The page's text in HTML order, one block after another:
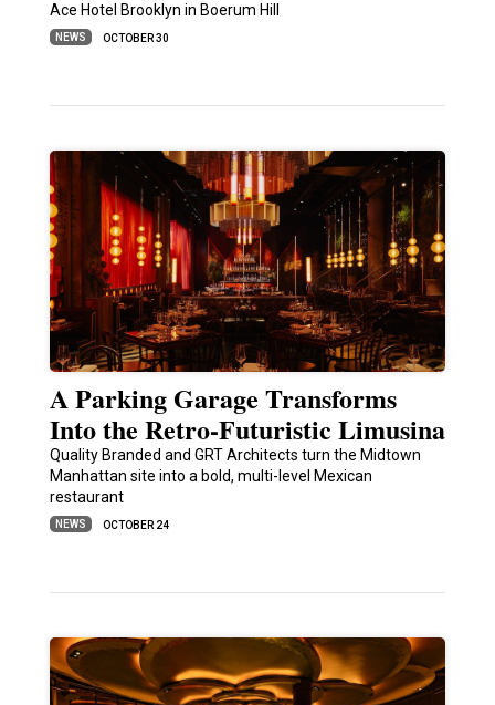
Ace Hotel Brooklyn in Boerum Hill
NEWS OCTOBER 30
A Parking Garage Transforms
Into the Retro-Futuristic Limusina
Quality Branded and GRT Architects turn the Midtown
Manhattan site into a bold, multi-level Mexican
restaurant
NEWS OCTOBER 24